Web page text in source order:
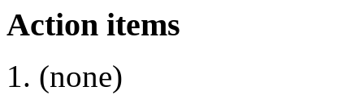
Action items
(none)